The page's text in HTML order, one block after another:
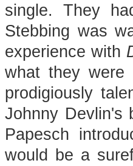
single. They
Stebbing was
experience with
what they were
prodigiously
Johnny Devlin's
Papesch
would be a